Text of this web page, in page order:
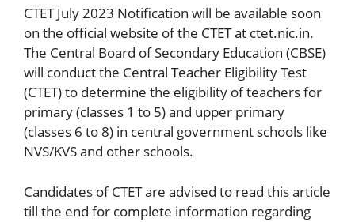
CTET July 2023 Notification will be available soon
on the official website of the CTET at ctet.nic.in.
The Central Board of Secondary Education (CBSE)
will conduct the Central Teacher Eligibility Test
(CTET) to determine the eligibility of teachers for
primary (classes 1 to 5) and upper primary
(classes 6 to 8) in central government schools like
NVS/KVS and other schools.
Candidates of CTET are advised to read this article
till the end for complete information regarding